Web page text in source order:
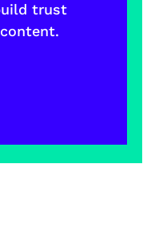
trust